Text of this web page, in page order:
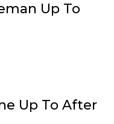
Up To
Up To After